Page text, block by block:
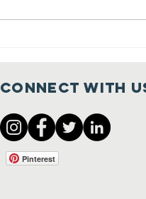
Connect with
Pinterest